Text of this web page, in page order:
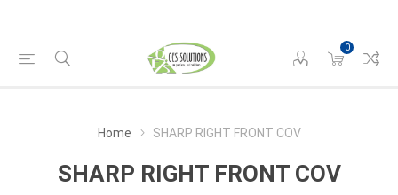
0
Home SHARP RIGHT FRONT COV
SHARP RIGHT FRONT COV